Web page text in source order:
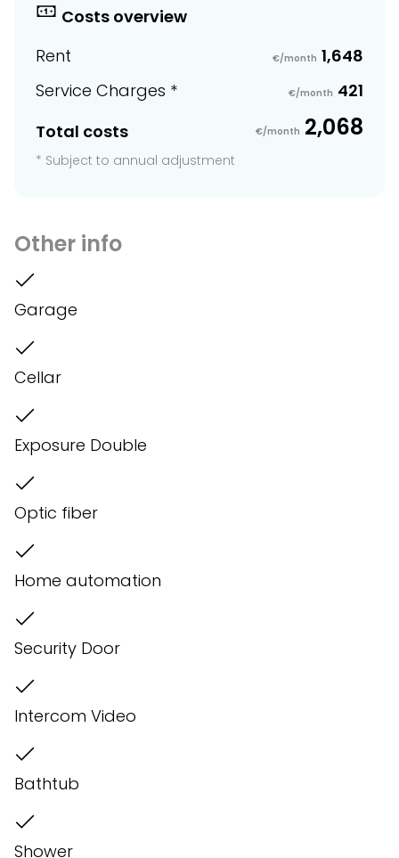
Costs overview
Rent
€/month 1,648
Service Charges *
€/month 421
Total costs
€/month 2,068
* Subject to annual adjustment
Other info
Garage
Cellar
Exposure Double
Optic fiber
Home automation
Security Door
Intercom Video
Bathtub
Shower